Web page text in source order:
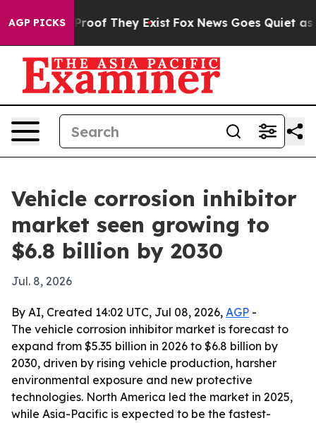
AGP PICKS
no Proof They Exist Fox News Goes Quiet as
Vehicle corrosion inhibitor
market seen growing to
$6.8 billion by 2030
Jul. 8, 2026
By AI, Created 14:02 UTC, Jul 08, 2026, AGP -
The vehicle corrosion inhibitor market is forecast to
expand from $5.35 billion in 2026 to $6.8 billion by
2030, driven by rising vehicle production, harsher
environmental exposure and new protective
technologies. North America led the market in 2025,
while Asia-Pacific is expected to be the fastest-